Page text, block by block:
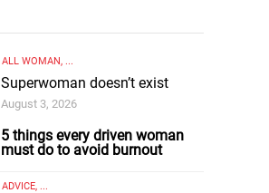
ALL WOMAN, ...
Superwoman doesn’t exist
5 things every driven woman
must do to avoid burnout
August 3, 2026
ADVICE, ...